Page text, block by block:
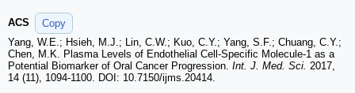
ACS
Copy
Yang, W.E.; Hsieh, M.J.; Lin, C.W.; Kuo, C.Y.; Yang, S.F.; Chuang, C.Y.;
Chen, M.K. Plasma Levels of Endothelial Cell-Specific Molecule-1 as a
Potential Biomarker of Oral Cancer Progression. Int. J. Med. Sci. 2017,
14 (11), 1094-1100. DOI: 10.7150/ijms.20414.